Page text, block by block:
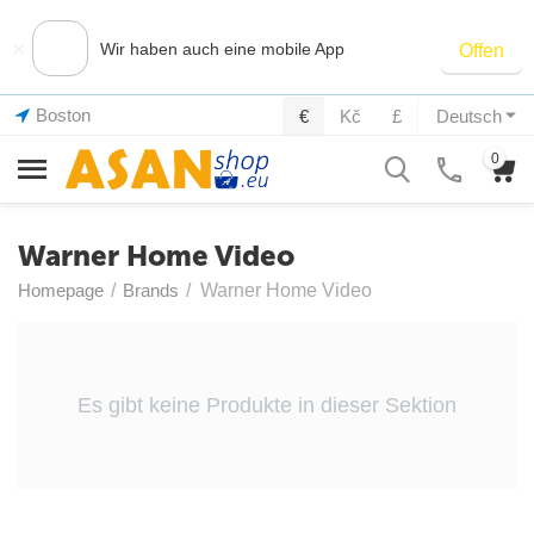
Wir haben auch eine mobile App Offen
Boston Deutsch
€ Kč £
0
Warner Home Video
Homepage / Brands / Warner Home Video
Es gibt keine Produkte in dieser Sektion